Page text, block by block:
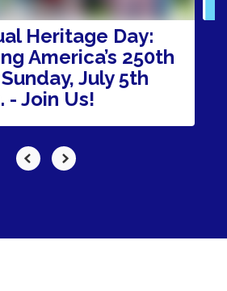
Heritage Day:
America’s 250th
July 5th
- Join Us!